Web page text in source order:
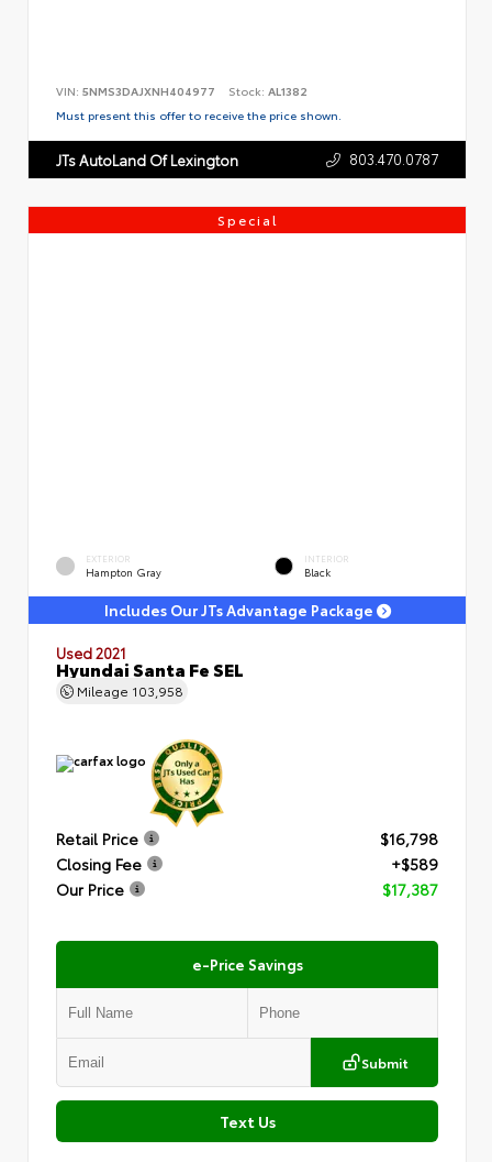
VIN: 5NMS3DAJXNH404977 Stock: AL1382
Must present this offer to receive the price shown.
JTs AutoLand Of Lexington 803.470.0787
Special
EXTERIOR
Hampton Gray
INTERIOR
Black
Includes Our JTs Advantage Package
Used 2021
Hyundai Santa Fe SEL
Mileage 103,958
Retail Price
$16,798
Closing Fee
+$589
Our Price
$17,387
e-Price Savings
Submit
Text Us